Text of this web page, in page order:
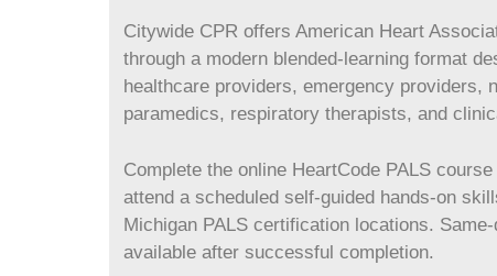
Citywide CPR offers American Heart
through a modern blended-learning format
healthcare providers, emergency providers,
paramedics, respiratory therapists, and
Complete the online HeartCode PALS
attend a scheduled self-guided hands-on
Michigan PALS certification locations.
available after successful completion.